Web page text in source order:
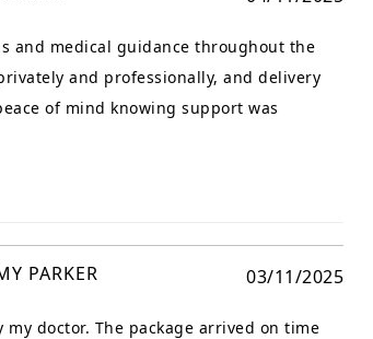
and medical guidance throughout the
and professionally, and delivery
of mind knowing support was
03/11/2025
PARKER
doctor. The package arrived on time